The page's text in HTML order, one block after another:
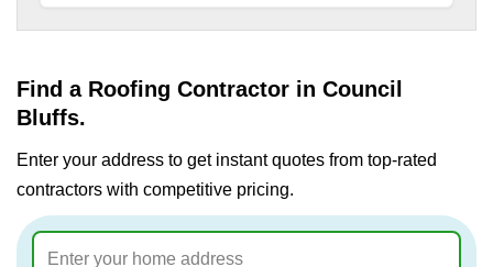
Find a Roofing Contractor in Council
Bluffs.
Enter your address to get instant quotes from top-rated
contractors with competitive pricing.